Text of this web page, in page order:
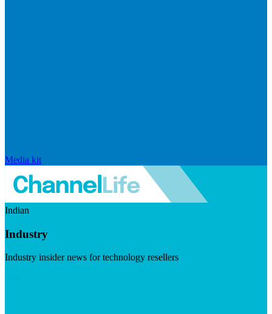
Media kit
Indian
Industry
Industry insider news for technology resellers